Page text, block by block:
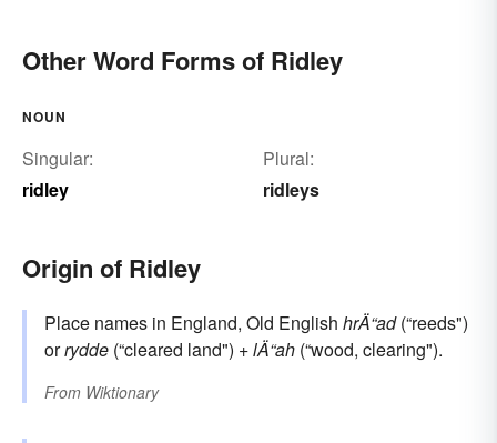
Other Word Forms of Ridley
NOUN
Singular:
ridley
Plural:
ridleys
Origin of Ridley
Place names in England, Old English hrÄ“ad(“reeds")
orrydde (“cleared land") +lÄ“ah (“wood, clearing").
From Wiktionary